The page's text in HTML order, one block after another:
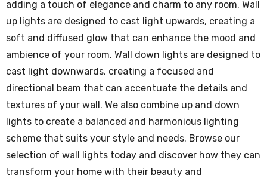
adding a touch of elegance and charm to any room. Wall
up lights are designed to cast light upwards, creating a
soft and diffused glow that can enhance the mood and
ambience of your room. Wall down lights are designed to
cast light downwards, creating a focused and
directional beam that can accentuate the details and
textures of your wall. We also combine up and down
lights to create a balanced and harmonious lighting
scheme that suits your style and needs. Browse our
selection of wall lights today and discover how they can
transform your home with their beauty and